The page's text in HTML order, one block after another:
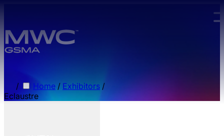
/ Home / Exhibitors /
Eclaustre